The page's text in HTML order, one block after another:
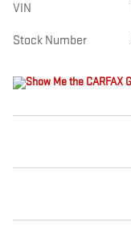
VIN
Stock Number